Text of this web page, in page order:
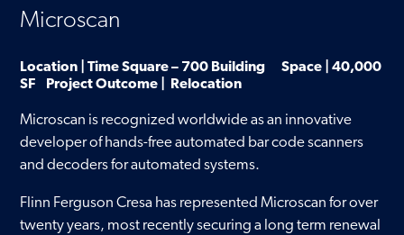
Our Services
People
Clients
Market Information
Microscan
Location | Time Square – 700 Building Space | 40,000
SF Project Outcome | Relocation
Microscan is recognized worldwide as an innovative
developer of hands-free automated bar code scanners
and decoders for automated systems.
Flinn Ferguson Cresa has represented Microscan for over
twenty years, most recently securing a long term renewal